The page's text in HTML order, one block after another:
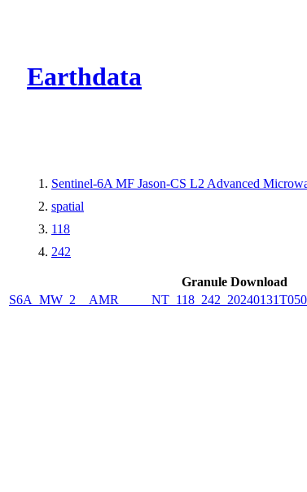
Earthdata
Sentinel-6A MF Jason-CS L2 Advanced
spatial
118
242
Granule Download